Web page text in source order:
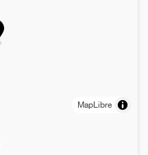
MapLibre